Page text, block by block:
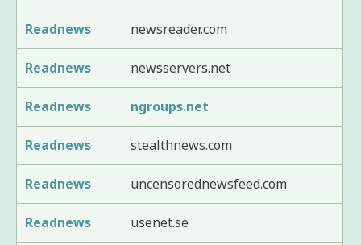
Readnews newsreader.com
Readnews newsservers.net
Readnews ngroups.net
Readnews stealthnews.com
Readnews uncensorednewsfeed.com
Readnews usenet.se